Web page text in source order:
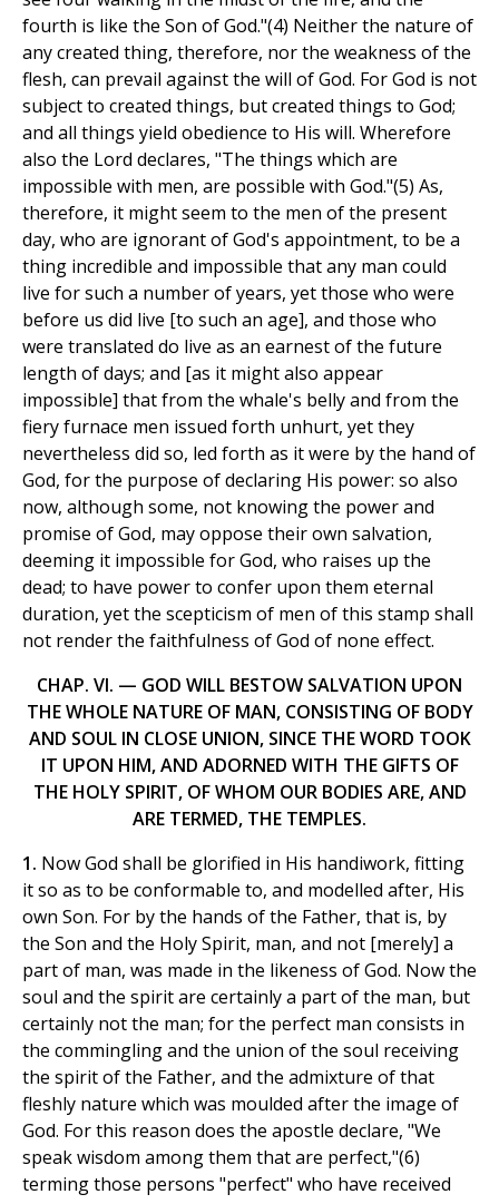
fourth is like the Son of God."(4) Neither the nature of
any created thing, therefore, nor the weakness of the
flesh, can prevail against the will of God. For God is not
subject to created things, but created things to God;
and all things yield obedience to His will. Wherefore
also the Lord declares, "The things which are
impossible with men, are possible with God."(5) As,
therefore, it might seem to the men of the present
day, who are ignorant of God's appointment, to be a
thing incredible and impossible that any man could
live for such a number of years, yet those who were
before us did live [to such an age], and those who
were translated do live as an earnest of the future
length of days; and [as it might also appear
impossible] that from the whale's belly and from the
fiery furnace men issued forth unhurt, yet they
nevertheless did so, led forth as it were by the hand of
God, for the purpose of declaring His power: so also
now, although some, not knowing the power and
promise of God, may oppose their own salvation,
deeming it impossible for God, who raises up the
dead; to have power to confer upon them eternal
duration, yet the scepticism of men of this stamp shall
not render the faithfulness of God of none effect.
CHAP. VI. — GOD WILL BESTOW SALVATION UPON
THE WHOLE NATURE OF MAN, CONSISTING OF BODY
AND SOUL IN CLOSE UNION, SINCE THE WORD TOOK
IT UPON HIM, AND ADORNED WITH THE GIFTS OF
THE HOLY SPIRIT, OF WHOM OUR BODIES ARE, AND
ARE TERMED, THE TEMPLES.
1. Now God shall be glorified in His handiwork, fitting
it so as to be conformable to, and modelled after, His
own Son. For by the hands of the Father, that is, by
the Son and the Holy Spirit, man, and not [merely] a
part of man, was made in the likeness of God. Now the
soul and the spirit are certainly a part of the man, but
certainly not the man; for the perfect man consists in
the commingling and the union of the soul receiving
the spirit of the Father, and the admixture of that
fleshly nature which was moulded after the image of
God. For this reason does the apostle declare, "We
speak wisdom among them that are perfect,"(6)
terming those persons "perfect" who have received